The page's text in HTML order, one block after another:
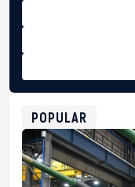
USDT
ETH
POPULAR